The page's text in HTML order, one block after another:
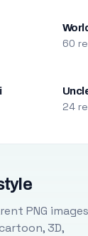
60
24
PNG
3D,